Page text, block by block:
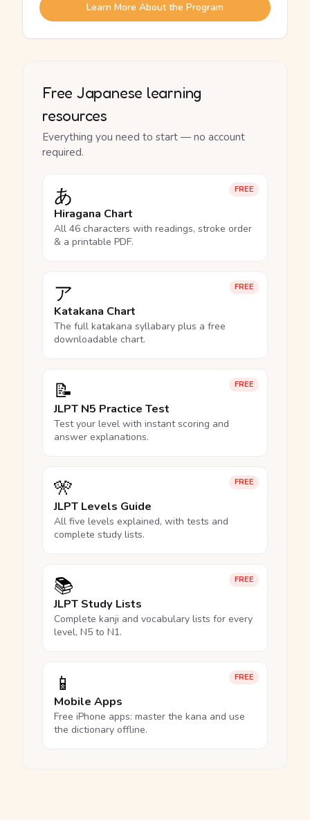
Learn More About the Program
Free Japanese learning
resources
Everything you need to start — no account
required.
FREE
あ
Hiragana Chart
All 46 characters with readings, stroke order
& a printable PDF.
FREE
ア
Katakana Chart
The full katakana syllabary plus a free
downloadable chart.
FREE
📝
JLPT N5 Practice Test
Test your level with instant scoring and
answer explanations.
FREE
🎌
JLPT Levels Guide
All five levels explained, with tests and
complete study lists.
FREE
📚
JLPT Study Lists
Complete kanji and vocabulary lists for every
level, N5 to N1.
FREE
📱
Mobile Apps
Free iPhone apps: master the kana and use
the dictionary offline.